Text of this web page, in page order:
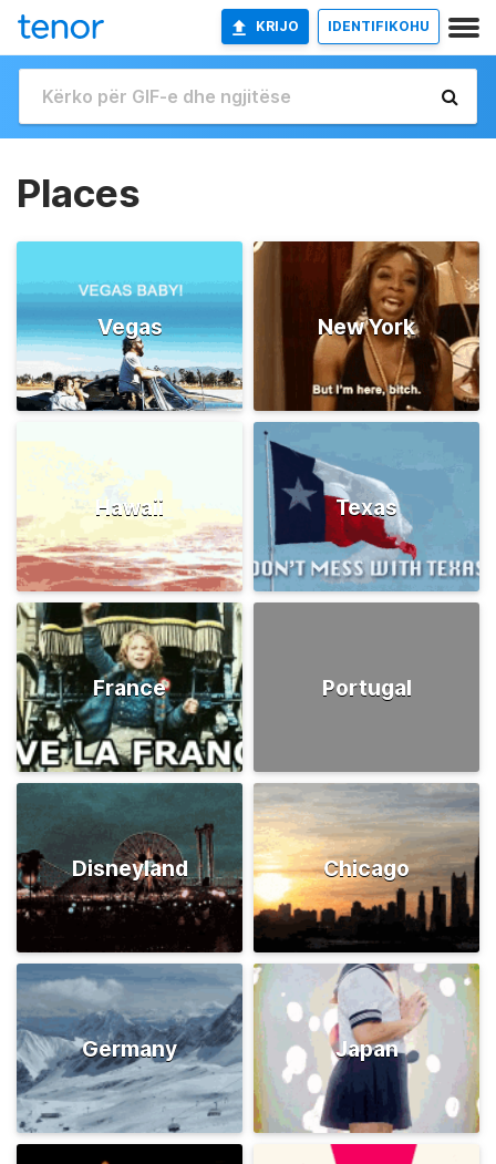
KRIJO IDENTIFIKOHU
Places
Vegas New York
Hawaii Texas
France Portugal
Disneyland Chicago
Germany Japan